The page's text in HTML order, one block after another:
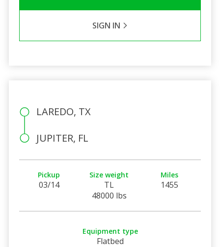
SIGN IN
LAREDO, TX
JUPITER, FL
Pickup
03/14
Size weight
TL
48000 lbs
Miles
1455
Equipment type
Flatbed